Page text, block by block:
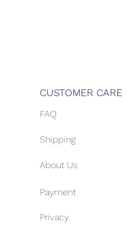
CUSTOMER CARE
FAQ
Shipping
About Us
Payment
Privacy